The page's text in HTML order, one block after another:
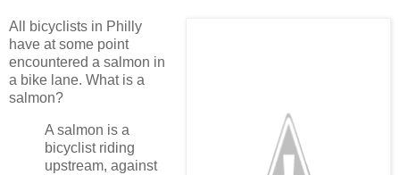
All bicyclists in Philly
have at some point
encountered a salmon in
a bike lane. What is a
salmon?
A salmon is a
bicyclist riding
upstream, against